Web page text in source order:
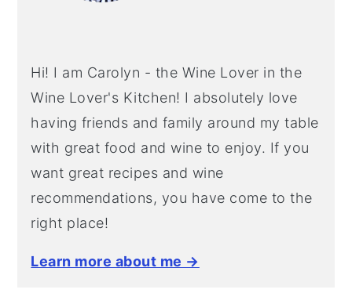
Hi! I am Carolyn - the Wine Lover in the
Wine Lover's Kitchen! I absolutely love
having friends and family around my table
with great food and wine to enjoy. If you
want great recipes and wine
recommendations, you have come to the
right place!
Learn more about me →